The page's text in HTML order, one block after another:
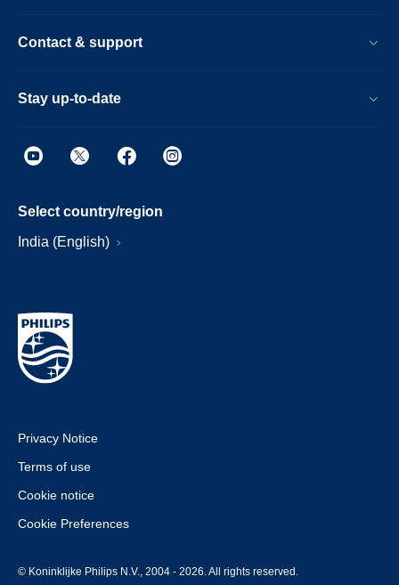
Contact & support
Stay up-to-date
Select country/region
India (English)
Privacy Notice
Terms of use
Cookie notice
Cookie Preferences
© Koninklijke Philips N.V., 2004 - 2026. All rights reserved.